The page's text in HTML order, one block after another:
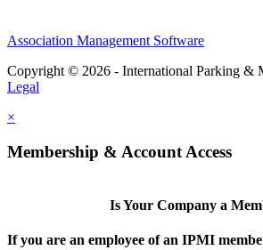
Association Management Software
Copyright © 2026 - International Parking &
Legal
×
Membership & Account Access
Is Your Company a
If you are an employee of an IPMI